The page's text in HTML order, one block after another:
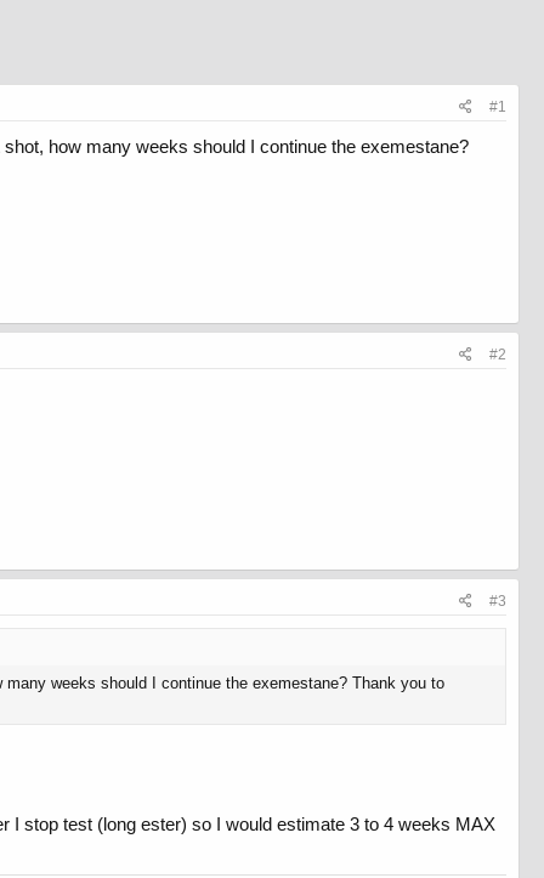
#1
how many weeks should I continue the exemestane?
#2
#3
weeks should I continue the exemestane? Thank you to
I stop test (long ester) so I would estimate 3 to 4 weeks MAX